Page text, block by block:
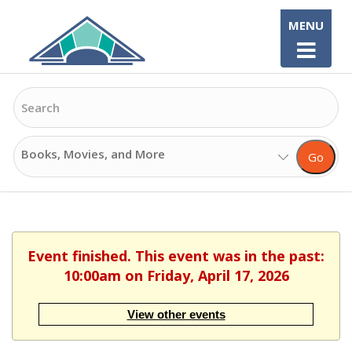
content
Search
Search
Options
Go
MENU
Event finished. This event was in the past:
10:00am on Friday, April 17, 2026
View other events